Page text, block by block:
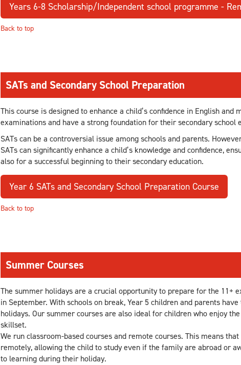
Years 6-8 Scholarship/Independent school programme -
Back to top
SATs and Secondary School Preparation
This course is designed to enhance a child’s confidence in English
examinations and have a strong foundation for their secondary school
SATs can be a controversial issue among schools and parents.
SATs can significantly enhance a child’s knowledge and confidence,
also for a successful beginning to their secondary education.
Year 6 SATs and Secondary School Preparation Course
Back to top
Summer Courses
The summer holidays are a crucial opportunity to prepare for the 11+
in September. With schools on break, Year 5 children and parents
holidays. Our summer courses are also ideal for children who enjoy
skillset.
We run classroom-based courses and remote courses. This means
remotely, allowing the child to study even if the family are abroad or
to learning during their holiday.